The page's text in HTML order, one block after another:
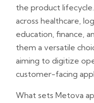
the product
across healthcare,
education, finance,
them a versatile
aiming to digitize
customer-facing
What sets Metova